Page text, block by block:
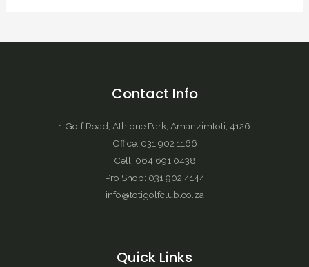
Contact Info
1 Golf Road, Athlone Park, Amanzimtoti, 4126
Office: 031 902 1166
Cell: 064 691 0438
Pro Shop: 031 902 4144
info@totigolfclub.co.za
Quick Links